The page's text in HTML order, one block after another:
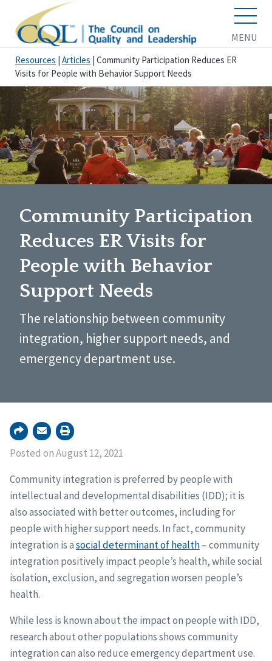
MENU
Resources Articles Community Participation Reduces ER
Visits for People with Behavior Support Needs
Community Participation
Reduces ER Visits for
People with Behavior
Support Needs
The relationship between community
integration, higher support needs, and
emergency department use.
Posted on August 12, 2021
Community integration is preferred by people with
intellectual and developmental disabilities (IDD); it is
also associated with better outcomes, including for
people with higher support needs. In fact, community
integration is asocial determinant of health– community
integration positively impact people’s health, while social
isolation, exclusion, and segregation worsen people’s
health.
While less is known about the impact on people with IDD,
research about other populations shows community
integration can also reduce emergency department use.